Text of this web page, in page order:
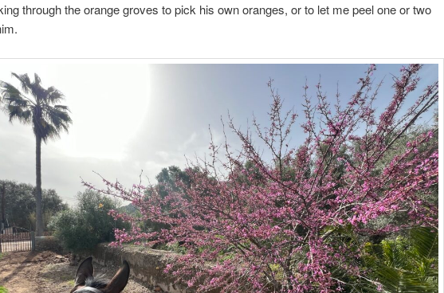
through the orange groves to pick his own oranges, or to let me peel one or two